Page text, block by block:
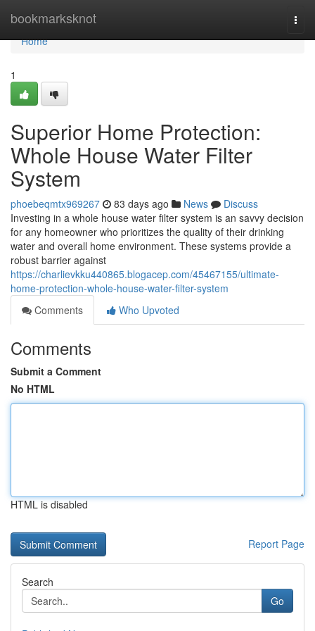
bookmarksknot
Home
Home
1
Superior Home Protection:
Whole House Water Filter
System
phoebeqmtx969267 83 days ago News
Discuss
Investing in a whole house water filter system is an savvy decision
for any homeowner who prioritizes the quality of their drinking
water and overall home environment. These systems provide a
robust barrier against
https://charlievkku440865.blogacep.com/45467155/ultimate-
home-protection-whole-house-water-filter-system
Comments
Who Upvoted
Comments
Submit a Comment
No HTML
HTML is disabled
Report Page
Search
Go